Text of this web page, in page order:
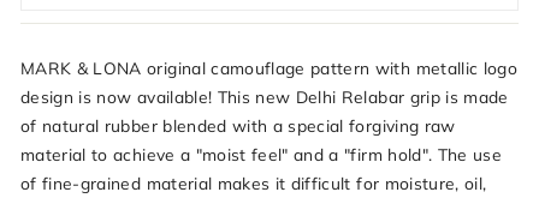
MARK & LONA original camouflage pattern with metallic logo
design is now available! This new Delhi Relabar grip is made
of natural rubber blended with a special forgiving raw
material to achieve a "moist feel" and a "firm hold". The use
of fine-grained material makes it difficult for moisture, oil,